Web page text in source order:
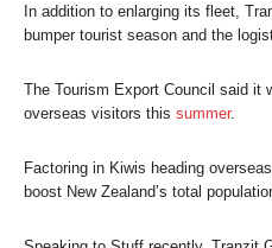
In addition to enlarging its fleet,
bumper tourist season and the
The Tourism Export Council said it
overseas visitors this summer.
Factoring in Kiwis heading
boost New Zealand’s total